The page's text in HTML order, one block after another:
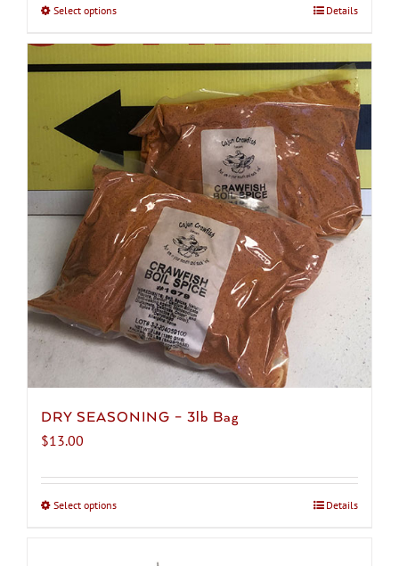
Select optionsThis
multiple
variants.
The
options
may
be
chosen
on
the
product
page
Details
DRY SEASONING – 3lb Bag
$13.00
Select optionsThis
Details